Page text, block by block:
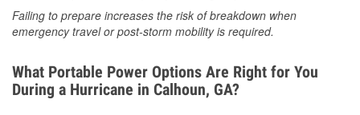
Failing to prepare increases the risk of breakdown when
emergency travel or post-storm mobility is required.
What Portable Power Options Are Right for You
During a Hurricane in Calhoun, GA?